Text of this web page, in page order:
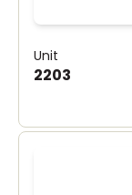
Unit
2203